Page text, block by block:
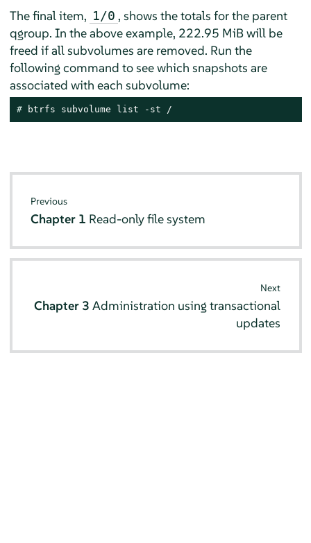
The final item, 1/0 , shows the totals for the parent
qgroup. In the above example, 222.95 MiB will be
freed if all subvolumes are removed. Run the
following command to see which snapshots are
associated with each subvolume:
# btrfs subvolume list -st /
Previous
Chapter 1 Read-only file system
Next
Chapter 3 Administration using transactional
updates